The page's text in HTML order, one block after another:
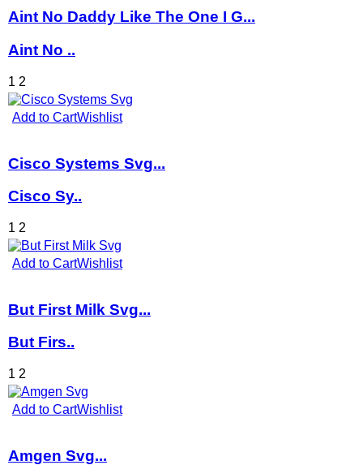
Aint No Daddy Like The One I G...
Aint No ..
1 2
Add to CartWishlist
Cisco Systems Svg...
Cisco Sy..
1 2
Add to CartWishlist
But First Milk Svg...
But Firs..
1 2
Add to CartWishlist
Amgen Svg...